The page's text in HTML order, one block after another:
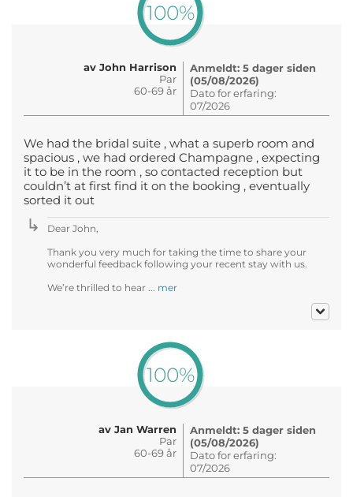
100%
av John Harrison
Par
60-69 år
Anmeldt: 5 dager siden
(05/08/2026)
Dato for erfaring:
07/2026
We had the bridal suite , what a superb room and
spacious , we had ordered Champagne , expecting
it to be in the room , so contacted reception but
couldn’t at first find it on the booking , eventually
sorted it out
Dear John,
Thank you very much for taking the time to share your
wonderful feedback following your recent stay with us.
We’re thrilled to hear ... mer
100%
av Jan Warren
Par
60-69 år
Anmeldt: 5 dager siden
(05/08/2026)
Dato for erfaring:
07/2026